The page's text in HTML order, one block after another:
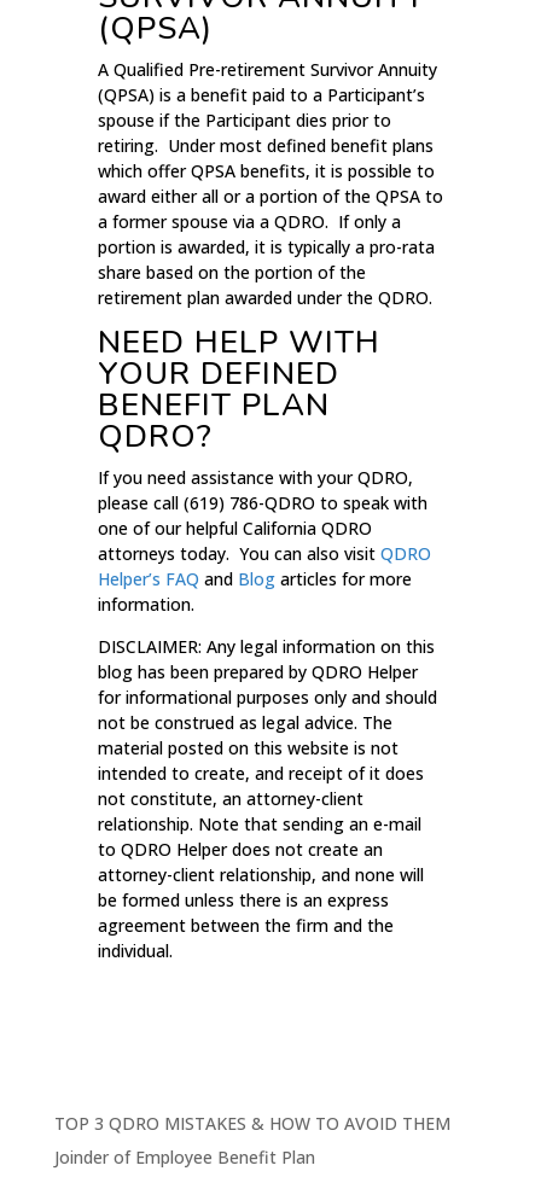
(QPSA)
A Qualified Pre-retirement Survivor Annuity
(QPSA) is a benefit paid to a Participant’s
spouse if the Participant dies prior to
retiring. Under most defined benefit plans
which offer QPSA benefits, it is possible to
award either all or a portion of the QPSA to
a former spouse via a QDRO. If only a
portion is awarded, it is typically a pro-rata
share based on the portion of the
retirement plan awarded under the QDRO.
NEED HELP WITH
YOUR DEFINED
BENEFIT PLAN
QDRO?
If you need assistance with your QDRO,
please call (619) 786-QDRO to speak with
one of our helpful California QDRO
attorneys today. You can also visit QDRO
Helper’s FAQ and Blogarticles for more
information.
DISCLAIMER: Any legal information on this
blog has been prepared by QDRO Helper
for informational purposes only and should
not be construed as legal advice. The
material posted on this website is not
intended to create, and receipt of it does
not constitute, an attorney-client
relationship. Note that sending an e-mail
to QDRO Helper does not create an
attorney-client relationship, and none will
be formed unless there is an express
agreement between the firm and the
individual.
TOP 3 QDRO MISTAKES & HOW TO AVOID THEM
Joinder of Employee Benefit Plan